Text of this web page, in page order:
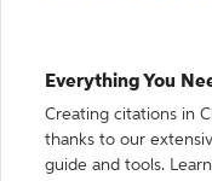
Everything You
Creating citations in
thanks to our
guide and tools.